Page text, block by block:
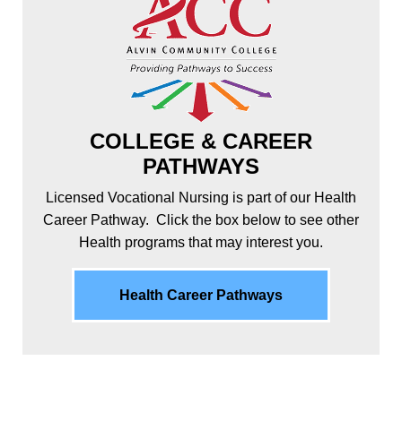
COLLEGE & CAREER
PATHWAYS
Licensed Vocational Nursing is part of our Health
Career Pathway. Click the box below to see other
Health programs that may interest you.
Health Career Pathways